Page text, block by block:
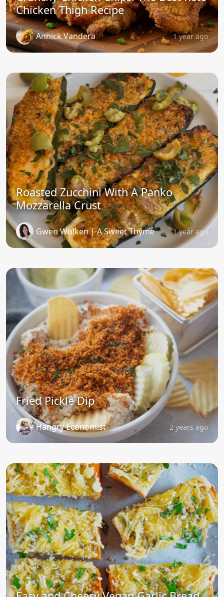
Chicken Thigh Recipe
Annick Vandera 1 year ago
Roasted Zucchini With A Panko
Mozzarella Crust
Gwen Wolken | A Sweet Thyme 1 year ago
Fried Pickle Dip
Hangry Economist 2 years ago